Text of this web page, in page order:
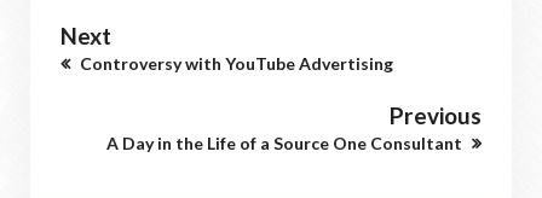
Next
Controversy with YouTube Advertising
Previous
A Day in the Life of a Source One Consultant